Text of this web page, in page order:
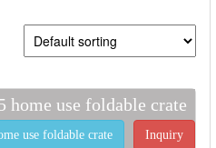
home use foldable crate
Inquiry
use foldable crate